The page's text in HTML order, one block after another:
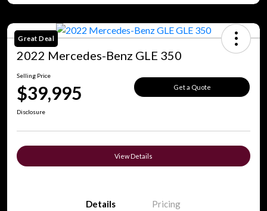
Great Deal
2022 Mercedes-Benz GLE 350
Selling Price
$39,995 Get a Quote
Disclosure
View Details
Details Pricing